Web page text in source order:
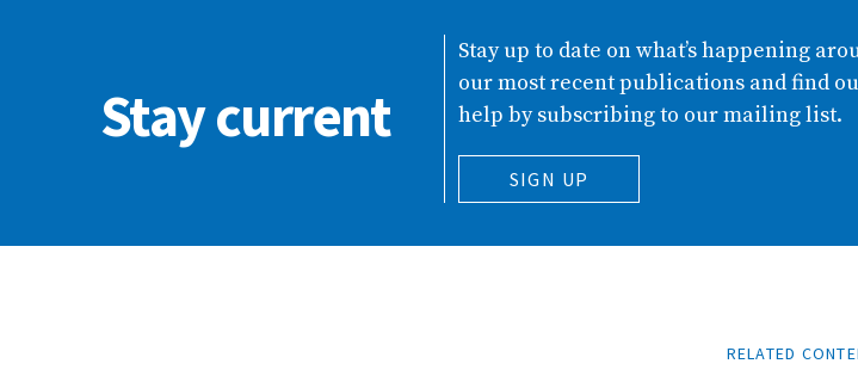
Stay current
Stay up to date on what’s happening
our most recent publications and find
help by subscribing to our mailing list.
SIGN UP
RELATED